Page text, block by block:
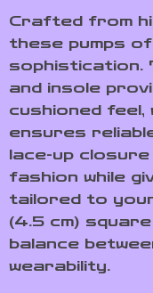
Crafted from
these pumps
sophistication.
and insole
cushioned
ensures
lace-up
fashion while
tailored to
(4.5 cm)
balance
wearability.